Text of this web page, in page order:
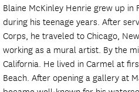
Blaine McKinley Henrie grew up
during his teenage years. After
Corps, he traveled to Chicago,
working as a mural artist. By the
California. He lived in Carmel at
Beach. After opening a gallery at